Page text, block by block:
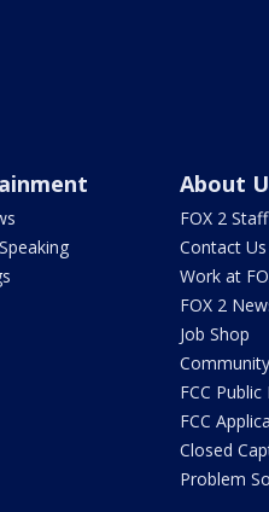
About
FOX 2 Staff
Contact Us
Work at
FOX 2
Job Shop
Community
FCC Public
FCC
Closed
Problem